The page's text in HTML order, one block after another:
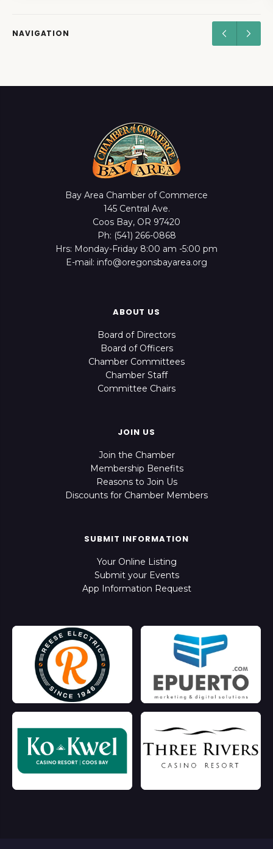
NAVIGATION
Bay Area Chamber of Commerce
145 Central Ave.
Coos Bay, OR 97420
Ph: (541) 266-0868
Hrs: Monday-Friday 8:00 am -5:00 pm
E-mail: info@oregonsbayarea.org
ABOUT US
Board of Directors
Board of Officers
Chamber Committees
Chamber Staff
Committee Chairs
JOIN US
Join the Chamber
Membership Benefits
Reasons to Join Us
Discounts for Chamber Members
SUBMIT INFORMATION
Your Online Listing
Submit your Events
App Information Request